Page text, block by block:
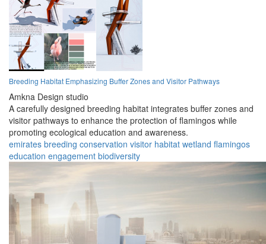
Breeding Habitat Emphasizing Buffer Zones and Visitor Pathways
Amkna Design studio
A carefully designed breeding habitat integrates buffer zones and
visitor pathways to enhance the protection of flamingos while
promoting ecological education and awareness.
emirates breeding conservation visitor habitat wetland flamingos
education engagement biodiversity